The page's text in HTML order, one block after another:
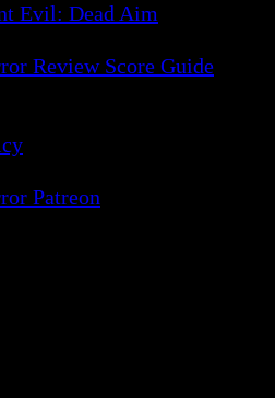
Evil: Dead Aim
Review Score Guide
Patreon